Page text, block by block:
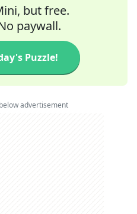
but free.
paywall.
Puzzle!
advertisement